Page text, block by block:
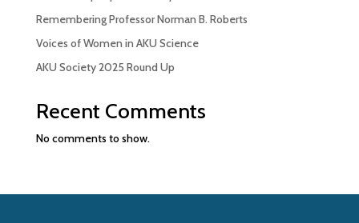
Remembering Professor Norman B. Roberts
Voices of Women in AKU Science
AKU Society 2025 Round Up
Recent Comments
No comments to show.